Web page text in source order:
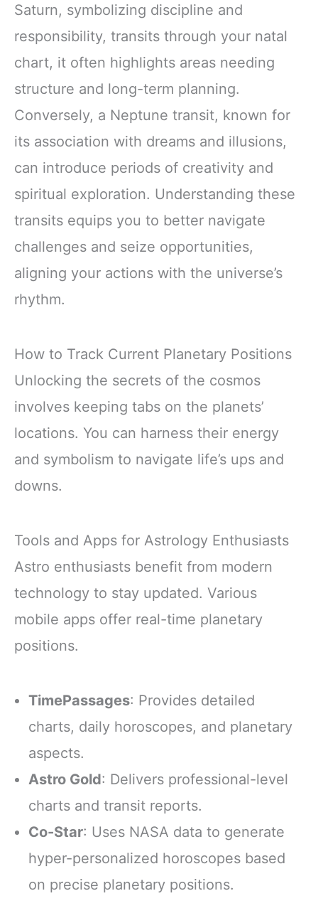
Saturn, symbolizing discipline and
responsibility, transits through your natal
chart, it often highlights areas needing
structure and long-term planning.
Conversely, a Neptune transit, known for
its association with dreams and illusions,
can introduce periods of creativity and
spiritual exploration. Understanding these
transits equips you to better navigate
challenges and seize opportunities,
aligning your actions with the universe’s
rhythm.
How to Track Current Planetary Positions
Unlocking the secrets of the cosmos
involves keeping tabs on the planets’
locations. You can harness their energy
and symbolism to navigate life’s ups and
downs.
Tools and Apps for Astrology Enthusiasts
Astro enthusiasts benefit from modern
technology to stay updated. Various
mobile apps offer real-time planetary
positions.
TimePassages: Provides detailed
charts, daily horoscopes, and planetary
aspects.
Astro Gold: Delivers professional-level
charts and transit reports.
Co-Star: Uses NASA data to generate
hyper-personalized horoscopes based
on precise planetary positions.